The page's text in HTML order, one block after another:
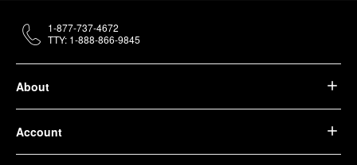
About
Account
1-877-737-4672
TTY: 1-888-866-9845